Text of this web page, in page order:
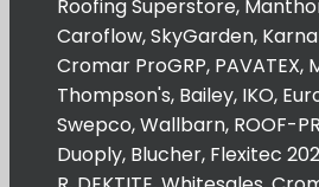
Roofing Superstore,
Caroflow, SkyGarden,
Cromar ProGRP, PAVATEX,
Thompson's, Bailey, IKO,
Swepco, Wallbarn, ROOF-
Duoply, Blucher, Flexitec